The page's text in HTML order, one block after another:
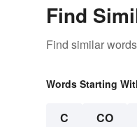
Find
Find similar
Words Starting
C CO